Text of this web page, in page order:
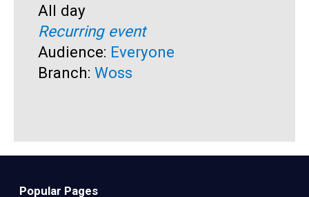
Time:
All day
Recurring event
Audience: Everyone
Branch: Woss
Popular Pages